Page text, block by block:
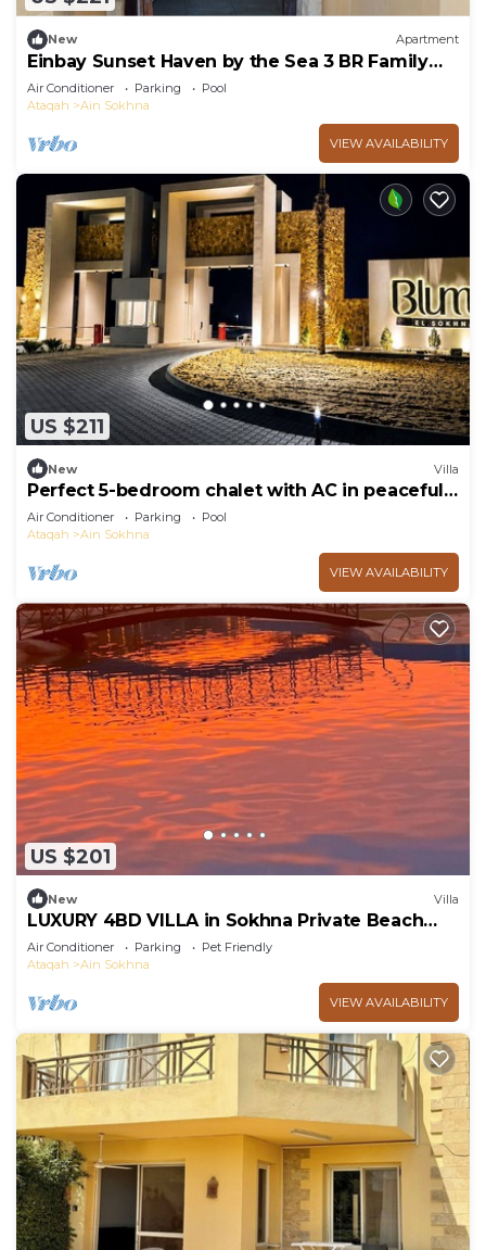
New Apartment
Einbay Sunset Haven by the Sea 3 BR Family
retreat
Air Conditioner Parking
Pool
Ataqah
Ain Sokhna
VIEW AVAILABILITY
US $211
New Villa
Perfect 5-bedroom chalet with AC in peaceful
Suez Governorate
Air Conditioner Parking
Pool
Ataqah
Ain Sokhna
VIEW AVAILABILITY
US $201
New Villa
LUXURY 4BD VILLA in Sokhna Private Beach
and Pool Access
Air Conditioner Parking
Pet Friendly
Ataqah
Ain Sokhna
VIEW AVAILABILITY